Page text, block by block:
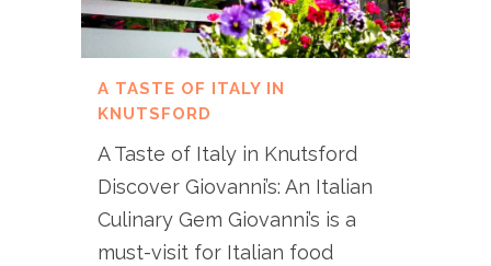
A TASTE OF ITALY IN
KNUTSFORD
A Taste of Italy in Knutsford
Discover Giovanni’s: An Italian
Culinary Gem Giovanni’s is a
must-visit for Italian food